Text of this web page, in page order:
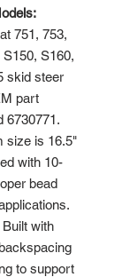
751, 753,
S160,
skid steer
part
6730771.
size is 16.5"
with 10-
bead
Built with
to support